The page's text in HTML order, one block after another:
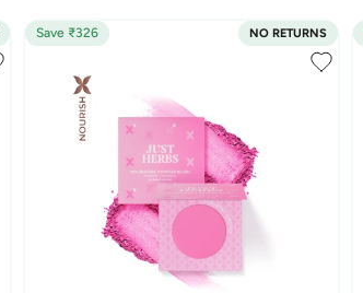
Save ₹326 NO RETURNS